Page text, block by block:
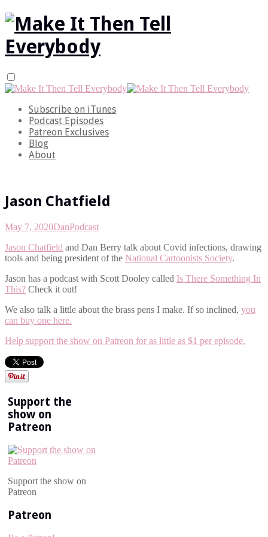
Subscribe on iTunes
Podcast Episodes
Patreon Exclusives
Blog
About
Jason Chatfield
May 7, 2020DanPodcast
Jason Chatfield and Dan Berry talk about Covid infections, drawing
tools and being president of the National Cartoonists Society.
Jason has a podcast with Scott Dooley called Is There Something In
This? Check it out!
We also talk a little about the brass pens I make. If so inclined, you
can buy one here.
Help support the show on Patreon for as little as $1 per episode.
Support the
show on
Patreon
Support the show on
Patreon
Patreon